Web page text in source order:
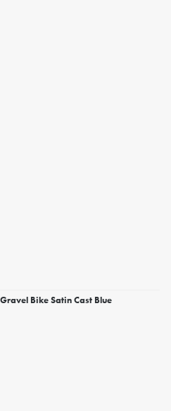
Bike Satin Cast Blue